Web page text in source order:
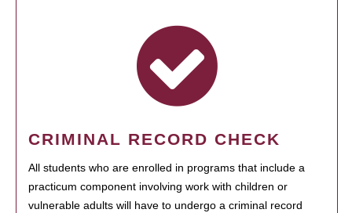
CRIMINAL RECORD CHECK
All students who are enrolled in programs that include a
practicum component involving work with children or
vulnerable adults will have to undergo a criminal record